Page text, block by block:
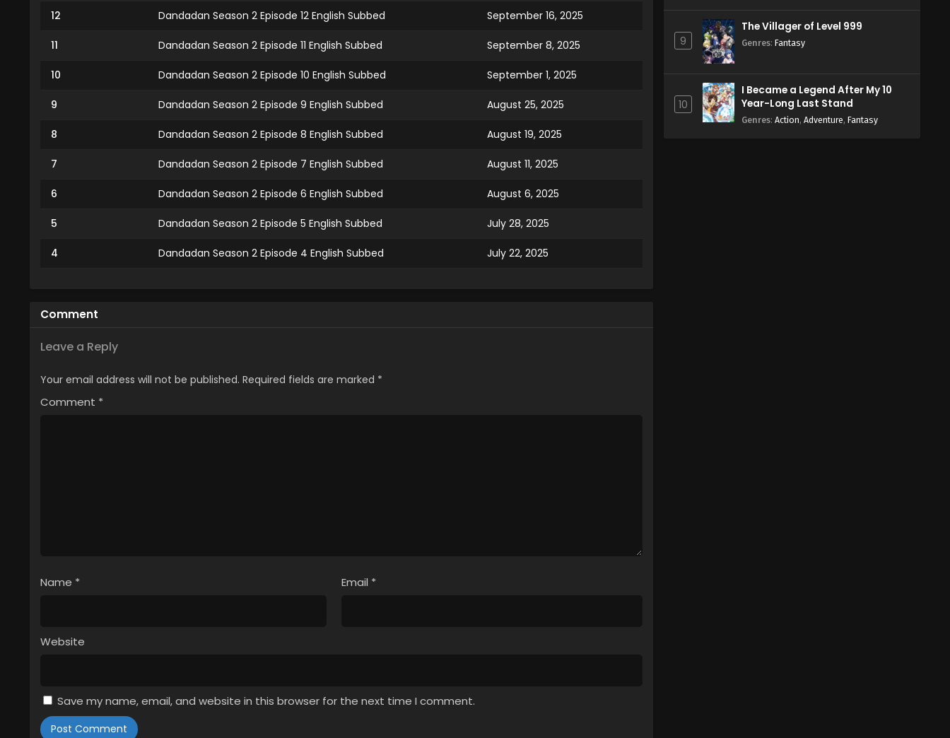
12 Dandadan Season 2 Episode 12 English Subbed September 16, 2025
11 Dandadan Season 2 Episode 11 English Subbed September 8, 2025
10 Dandadan Season 2 Episode 10 English Subbed September 1, 2025
9 Dandadan Season 2 Episode 9 English Subbed August 25, 2025
8 Dandadan Season 2 Episode 8 English Subbed August 19, 2025
7 Dandadan Season 2 Episode 7 English Subbed August 11, 2025
6 Dandadan Season 2 Episode 6 English Subbed August 6, 2025
5 Dandadan Season 2 Episode 5 English Subbed July 28, 2025
4 Dandadan Season 2 Episode 4 English Subbed July 22, 2025
2
1
Comment
Leave a Reply
Your email address will not be published. Required fields are marked *
Comment *
Name * Email *
Website
Save my name, email, and website in this browser for the next time I comment.
9
The Villager of Level 999
Genres: Fantasy
10
I Became a Legend After My 10
Year-Long Last Stand
Genres: Action, Adventure, Fantasy